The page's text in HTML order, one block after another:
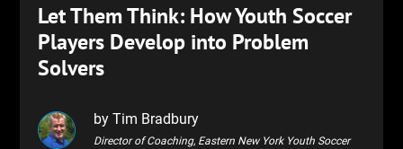
Let Them Think: How Youth Soccer
Players Develop into Problem
Solvers
by Tim Bradbury
Director of Coaching, Eastern New York Youth Soccer